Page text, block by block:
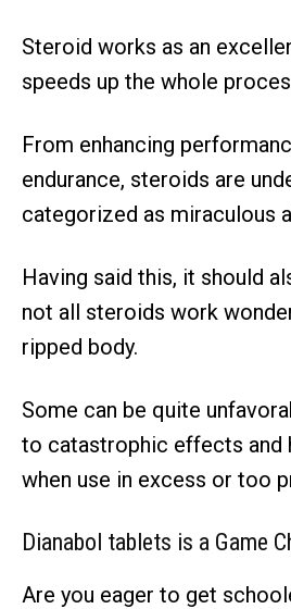
Steroid works as an
speeds up the whole
From enhancing
endurance, steroids are
categorized as miraculous
Having said this, it should
not all steroids work
ripped body.
Some can be quite
to catastrophic effects and
when use in excess or too
Dianabol tablets is a Game
Are you eager to get